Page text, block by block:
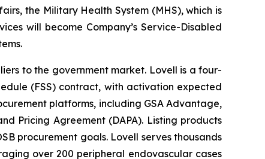
the Military Health System (MHS), which is
will become Company’s Service-Disabled
to the government market. Lovell is a four-
(FSS) contract, with activation expected
platforms, including GSA Advantage,
Pricing Agreement (DAPA). Listing products
procurement goals. Lovell serves thousands
over 200 peripheral endovascular cases